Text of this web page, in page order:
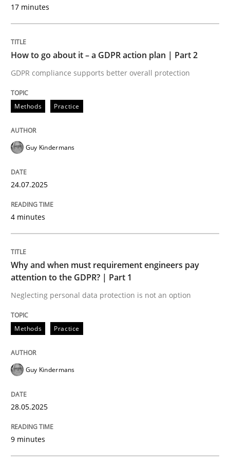
How to go about it – a GDPR action
24. July 2025 · 4 minutes read
READ ARTICLE
Methods Practice
Why and when must requirement
Neglecting personal data protection is not an option
Written by
Practice
17 minutes
How to go about it – a GDPR action plan | Part 2
GDPR compliance supports better overall protection
Methods Practice
Guy Kindermans
24.07.2025
4 minutes
Why and when must requirement engineers pay
attention to the GDPR? | Part 1
Neglecting personal data protection is not an option
Methods Practice
Guy Kindermans
28.05.2025
9 minutes